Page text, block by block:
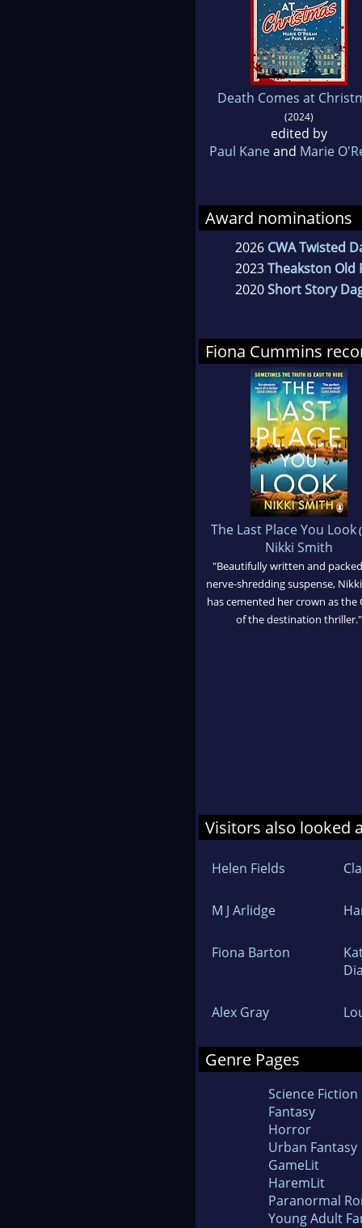
Death Comes at
(2024)
edited by
Paul Kaneand Marie
Award nominations
2026 CWA Twisted
2023Theakston Old
2020Short Story
Fiona Cummins
The Last Place You Look
Nikki Smith
"Beautifully written and
nerve-shredding suspense,
has cemented her crown as the
of the destination thriller."
Visitors also looked
Helen Fields
M J Arlidge
Fiona Barton
Alex Gray
Genre Pages
Science Fiction
Fantasy
Horror
Urban Fantasy
GameLit
HaremLit
Paranormal
Young Adult